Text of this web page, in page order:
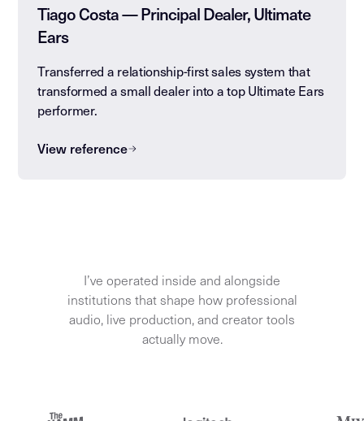
Tiago Costa — Principal Dealer, Ultimate
Ears
Transferred a relationship-first sales system that
transformed a small dealer into a top Ultimate Ears
performer.
View reference
I’ve operated inside and alongside
institutions that shape how professional
audio, live production, and creator tools
actually move.